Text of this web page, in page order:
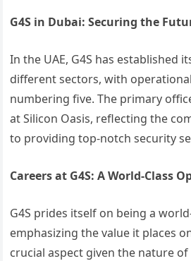
G4S in Dubai: Securing the
In the UAE, G4S has established
different sectors, with
numbering five. The primary
at Silicon Oasis, reflecting the
to providing top-notch security
Careers at G4S: A World-Class
G4S prides itself on being a
emphasizing the value it places
crucial aspect given the nature of